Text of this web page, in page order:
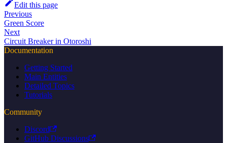
Edit this page
Previous
Green Score
Next
Circuit Breaker in Otoroshi
Documentation
Getting Started
Main Entities
Detailed Topics
Tutorials
Community
Discord
GitHub Discussions